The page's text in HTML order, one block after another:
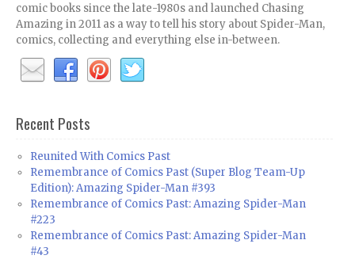
comic books since the late-1980s and launched Chasing
Amazing in 2011 as a way to tell his story about Spider-Man,
comics, collecting and everything else in-between.
Recent Posts
Reunited With Comics Past
Remembrance of Comics Past (Super Blog Team-Up
Edition): Amazing Spider-Man #393
Remembrance of Comics Past: Amazing Spider-Man
#223
Remembrance of Comics Past: Amazing Spider-Man
#43